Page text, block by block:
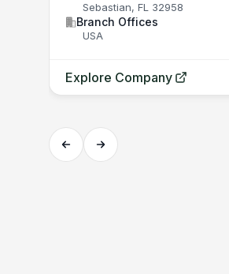
Sebastian, FL 32958
Branch Offices
USA
Explore Company